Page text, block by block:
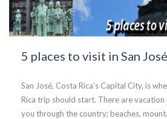
5 places to visit in San
San José, Costa Rica’s Capital City, is
Rica trip should start. There are vacation
you through the country; beaches,